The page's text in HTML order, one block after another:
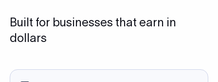
Built for businesses that earn in
dollars